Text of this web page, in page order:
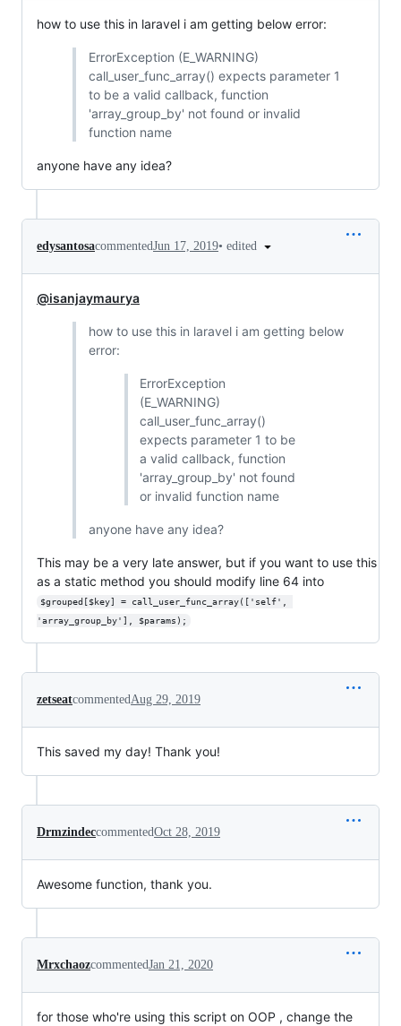
how to use this in laravel i am getting below error:
ErrorException (E_WARNING)
call_user_func_array() expects parameter 1
to be a valid callback, function
'array_group_by' not found or invalid
function name
anyone have any idea?
edysantosacommentedJun 17, 2019• edited
@isanjaymaurya
how to use this in laravel i am getting below
error:
ErrorException
(E_WARNING)
call_user_func_array()
expects parameter 1 to be
a valid callback, function
'array_group_by' not found
or invalid function name
anyone have any idea?
This may be a very late answer, but if you want to use this
as a static method you should modify line 64 into
$grouped[$key] = call_user_func_array(['self',
'array_group_by'], $params);
zetseatcommentedAug 29, 2019
This saved my day! Thank you!
DrmzindeccommentedOct 28, 2019
Awesome function, thank you.
MrxchaozcommentedJan 21, 2020
for those who're using this script on OOP , change the